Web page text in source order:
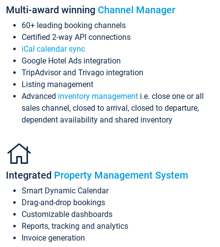
Multi-award winning Channel Manager
60+ leading booking channels
Certified 2-way API connections
iCal calendar sync
Google Hotel Ads integration
TripAdvisor and Trivago integration
Listing management
Advanced inventory management i.e. close one or all
sales channel, closed to arrival, closed to departure,
dependent availability and shared inventory
Integrated Property Management System
Smart Dynamic Calendar
Drag-and-drop bookings
Customizable dashboards
Reports, tracking and analytics
Invoice generation